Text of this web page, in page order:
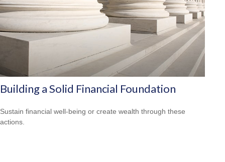
Building a Solid Financial Foundation
Sustain financial well-being or create wealth through these
actions.